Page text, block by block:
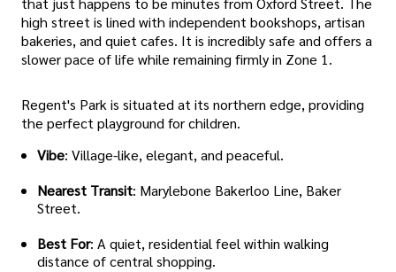
high street is lined with independent bookshops, artisan
bakeries, and quiet cafes. It is incredibly safe and offers a
slower pace of life while remaining firmly in Zone 1.
Regent's Park is situated at its northern edge, providing
the perfect playground for children.
Vibe: Village-like, elegant, and peaceful.
Nearest Transit: Marylebone Bakerloo Line, Baker
Street.
Best For: A quiet, residential feel within walking
distance of central shopping.